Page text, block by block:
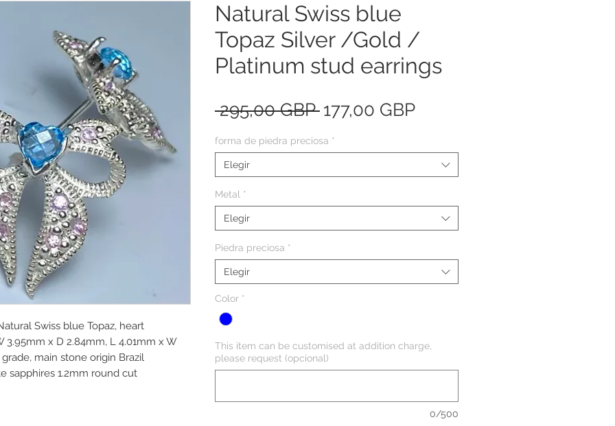
Swiss blue Topaz, heart
x D 2.84mm, L 4.01mm x W
main stone origin Brazil
sapphires 1.2mm round cut
Natural Swiss blue
Topaz Silver /Gold /
Platinum stud earrings
295,00 GBP Precio
177,00 GBPPrecio
oferta
forma de piedra preciosa *
Elegir
Metal *
Elegir
Piedra preciosa *
Elegir
Color *
This item can be customised at addition charge,
please request (opcional)
0/500